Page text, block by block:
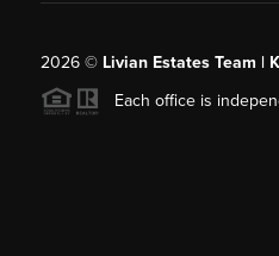
2026© Livian Estates Team |
Each office is